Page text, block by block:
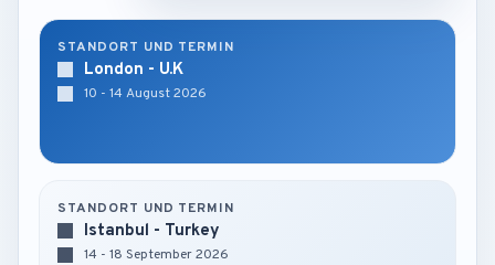
STANDORT UND TERMIN
London - U.K
10 - 14 August 2026
STANDORT UND TERMIN
Istanbul - Turkey
14 - 18 September 2026